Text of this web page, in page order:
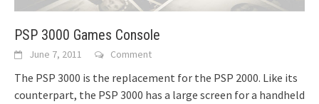
PSP 3000 Games Console
June 7, 2011 Comment
The PSP 3000 is the replacement for the PSP 2000. Like its
counterpart, the PSP 3000 has a large screen for a handheld